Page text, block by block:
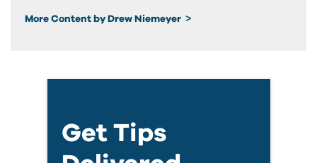
More Content by Drew Niemeyer
Get Tips